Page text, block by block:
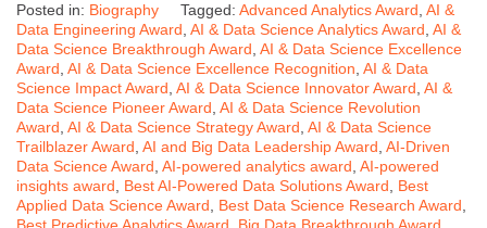
Posted in: Biography Tagged: Advanced Analytics Award, AI &
Data Engineering Award, AI & Data Science Analytics Award, AI &
Data Science Breakthrough Award, AI & Data Science Excellence
Award, AI & Data Science Excellence Recognition, AI & Data
Science Impact Award, AI & Data Science Innovator Award, AI &
Data Science Pioneer Award, AI & Data Science Revolution
Award, AI & Data Science Strategy Award, AI & Data Science
Trailblazer Award, AI and Big Data Leadership Award, AI-Driven
Data Science Award, AI-powered analytics award, AI-powered
insights award, Best AI-Powered Data Solutions Award, Best
Applied Data Science Award, Best Data Science Research Award,